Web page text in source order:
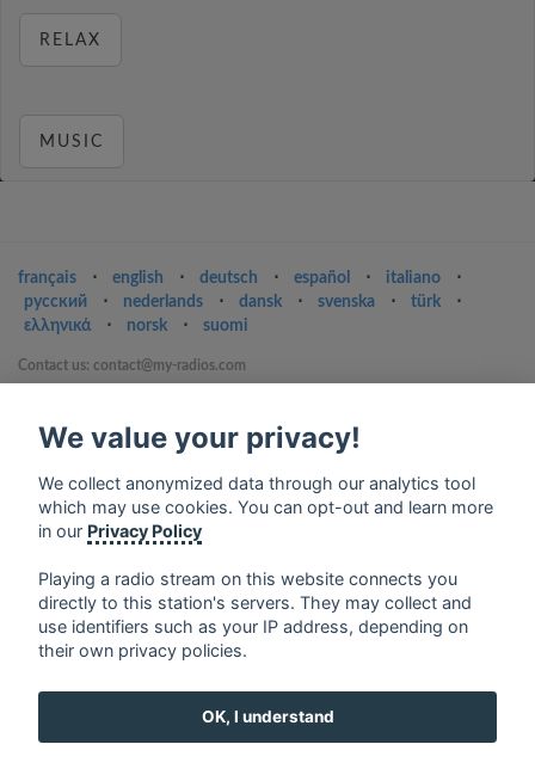
RELAX
MUSIC
français ⋅ english ⋅ deutsch ⋅ español ⋅ italiano
⋅
русский
⋅ nederlands ⋅ dansk ⋅ svenska ⋅ türk
⋅
ελληνικά
⋅ norsk ⋅ suomi
Contact us: contact@my-radios.com
Privacy Policy
Google Play and the Google Play logo are trademarks of Google Inc.
We value your privacy!
We collect anonymized data through our analytics tool
which may use cookies. You can opt-out and learn more
in our Privacy Policy
Playing a radio stream on this website connects you
directly to this station's servers. They may collect and
use identifiers such as your IP address, depending on
their own privacy policies.
OK, I understand